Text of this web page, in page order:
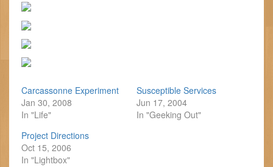
Carcassonne Experiment
Jan 30, 2008
In "Life"
Susceptible Services
Jun 17, 2004
In "Geeking Out"
Project Directions
Oct 15, 2006
In "Lightbox"